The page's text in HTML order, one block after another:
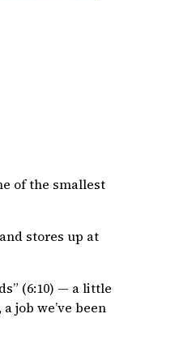
of the smallest
stores up at
(6:10) — a little
job we’ve been